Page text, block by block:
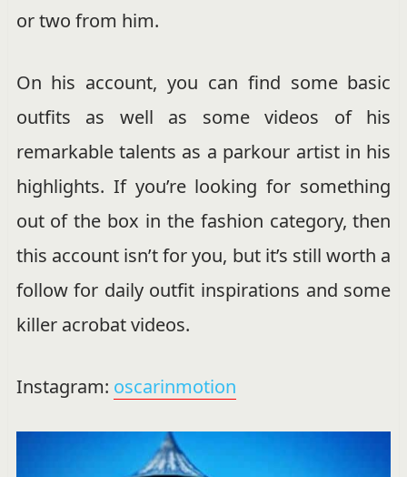
or two from him.
On his account, you can find some basic
outfits as well as some videos of his
remarkable talents as a parkour artist in his
highlights. If you’re looking for something
out of the box in the fashion category, then
this account isn’t for you, but it’s still worth a
follow for daily outfit inspirations and some
killer acrobat videos.
Instagram: oscarinmotion